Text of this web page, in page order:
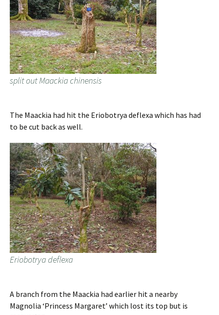
split out Maackia chinensis
The Maackia had hit the Eriobotrya deflexa which has had
to be cut back as well.
Eriobotrya deflexa
A branch from the Maackia had earlier hit a nearby
Magnolia ‘Princess Margaret’ which lost its top but is